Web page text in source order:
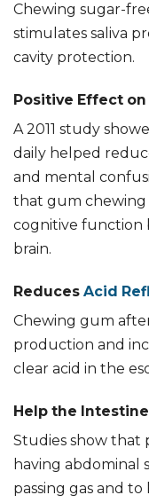
Chewing sugar-
stimulates saliva
cavity protection.
Positive Effect
A 2011 study
daily helped
and mental
that gum chewing
cognitive function
brain.
Reduces Acid
Chewing gum
production and
clear acid in the
Help the
Studies show that
having abdominal
passing gas and